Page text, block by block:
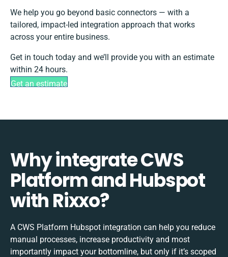
We help you go beyond basic connectors — with a
tailored, impact-led integration approach that works
across your entire business.
Get in touch today and we’ll provide you with an estimate
within 24 hours.
Get an estimate
Why integrate CWS
Platform and Hubspot
with Rixxo?
A CWS Platform Hubspot integration can help you reduce
manual processes, increase productivity and most
importantly impact your bottomline, but only if it’s scoped